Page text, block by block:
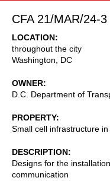
CFA 21/MAR/24-3
LOCATION
throughout the city
Washington
DC
OWNER
D.C. Department of
PROPERTY
Small cell infrastructure
DESCRIPTION
Designs for the
communication